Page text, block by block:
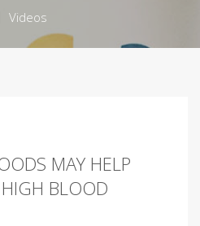
Videos
MAY HELP
BLOOD